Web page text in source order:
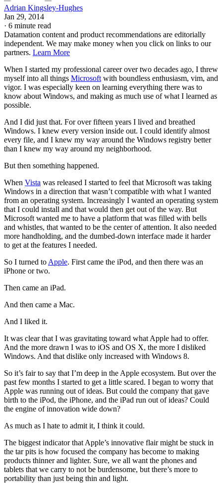
Adrian Kingsley-Hughes
Jan 29, 2014
· 6 minute read
Datamation content and product recommendations are editorially
independent. We may make money when you click on links to our
partners. Learn More
When I started my professional career over two decades ago, I threw
myself into all things Microsoft with boundless enthusiasm, vim, and
vigor. I was especially keen on learning everything there was to
know about Windows, and making as much use of what I learned as
possible.
And I did just that. For over fifteen years I lived and breathed
Windows. I knew every version inside out. I could identify almost
every file, and I knew my way around the Windows registry better
than I knew my way around my neighborhood.
But then something happened.
When Vista was released I started to feel that Microsoft was taking
Windows in a direction that wasn’t compatible with what I wanted
from an operating system. Increasingly I wanted an operating system
that I could install and that would then get out of the way. But
Microsoft wanted me to have a platform that was filled with bells
and whistles, that wanted to be the center of attention. It also needed
more handholding, and the dumbed-down interface made it harder
to get at the features I needed.
So I turned to Apple. First came the iPod, and then there was an
iPhone or two.
Then came an iPad.
And then came a Mac.
And I liked it.
It was clear that I was gravitating toward what Apple had to offer.
And the more drawn I was to iOS and OS X, the more I disliked
Windows. And that dislike only increased with Windows 8.
So it’s fair to say that I’m deep in the Apple ecosystem. But over the
past few months I started to get a little scared. I began to worry that
Apple was running out of ideas. But could the company that gave
birth to the iPod, the iPhone, and the iPad run out of ideas? Could
the engine of innovation wide down?
As much as I hate to admit it, I think it could.
The biggest indicator that Apple’s innovative flair might be stuck in
the tar pits is how focused the company has become to making
products thinner and lighter. Sure, we all want the phones and
tablets that we carry to not be burdensome, but there’s more to
portability than just being thin and light.